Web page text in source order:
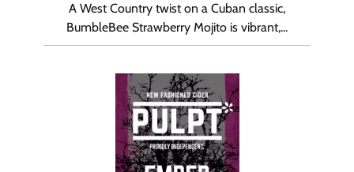
A West Country twist on a Cuban classic,
BumbleBee Strawberry Mojito is vibrant,...